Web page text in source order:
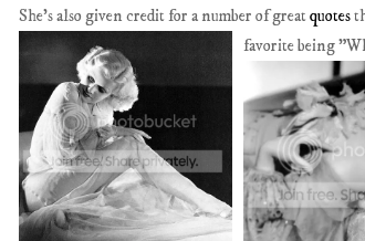
She's also given credit for a number of greatquotes
favorite being